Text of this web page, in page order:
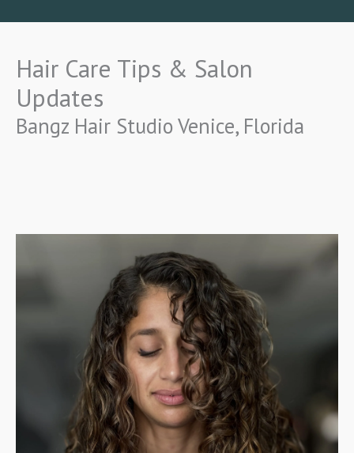
Hair Care Tips & Salon
Updates
Bangz Hair Studio Venice, Florida